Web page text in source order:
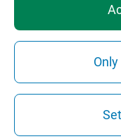
PrivacyDisclaimerSafety